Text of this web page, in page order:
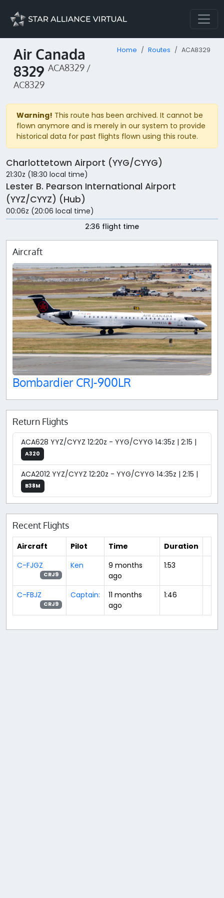
Air Canada
8329 ACA8329 /
AC8329
Home Routes ACA8329
Warning! This route has been archived. It cannot be
flown anymore and is merely in our system to provide
historical data for past flights flown using this route.
Charlottetown Airport (YYG/CYYG)
21:30z (18:30 local time)
Lester B. Pearson International Airport
(YYZ/CYYZ) (Hub)
00:06z (20:06 local time)
2:36 flight time
Aircraft
Bombardier CRJ-900LR
Return Flights
ACA628 YYZ/CYYZ 12:20z - YYG/CYYG 14:35z | 2:15 |
A320
ACA2012 YYZ/CYYZ 12:20z - YYG/CYYG 14:35z | 2:15 |
B38M
Recent Flights
Aircraft Pilot Time
Duration
C-FJGZ
CRJ9
Ken
9 months
ago
1:53
C-FBJZ
CRJ9
Captain:
11 months
ago
1:46